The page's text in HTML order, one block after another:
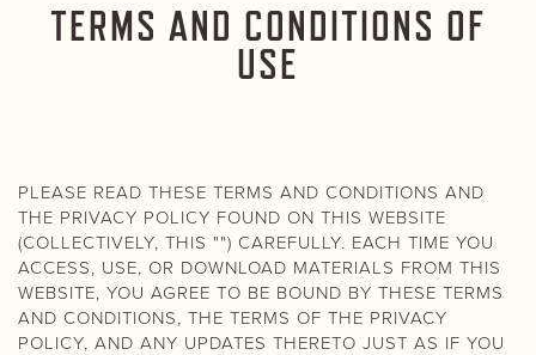
TERMS AND CONDITIONS OF
USE
PLEASE READ THESE TERMS AND CONDITIONS AND
THE PRIVACY POLICY FOUND ON THIS WEBSITE
(COLLECTIVELY, THIS "") CAREFULLY. EACH TIME YOU
ACCESS, USE, OR DOWNLOAD MATERIALS FROM THIS
WEBSITE, YOU AGREE TO BE BOUND BY THESE TERMS
AND CONDITIONS, THE TERMS OF THE PRIVACY
POLICY, AND ANY UPDATES THERETO JUST AS IF YOU